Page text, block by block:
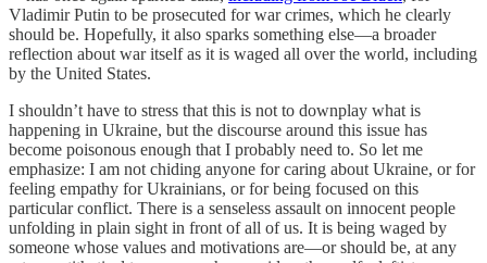
Vladimir Putin to be prosecuted for war crimes, which he clearly
should be. Hopefully, it also sparks something else—a broader
reflection about war itself as it is waged all over the world, including
by the United States.
I shouldn’t have to stress that this is not to downplay what is
happening in Ukraine, but the discourse around this issue has
become poisonous enough that I probably need to. So let me
emphasize: I am not chiding anyone for caring about Ukraine, or for
feeling empathy for Ukrainians, or for being focused on this
particular conflict. There is a senseless assault on innocent people
unfolding in plain sight in front of all of us. It is being waged by
someone whose values and motivations are—or should be, at any